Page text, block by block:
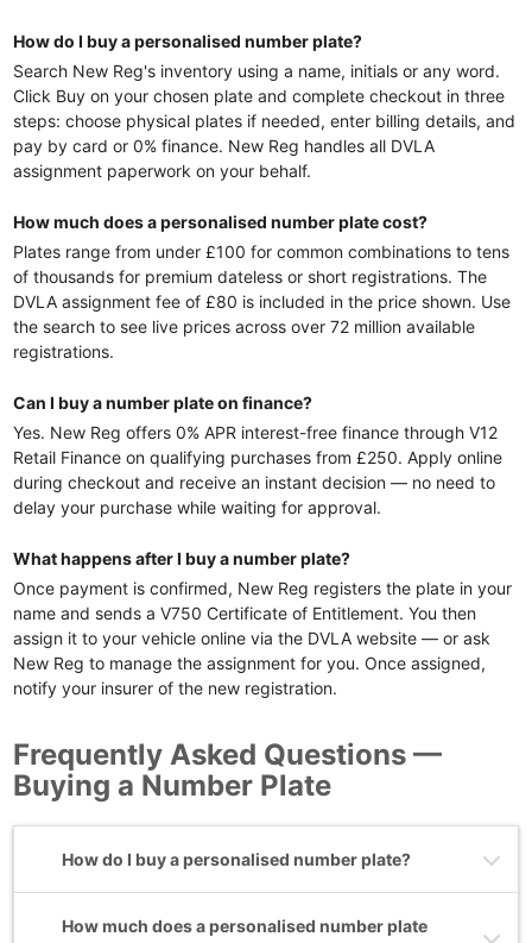
How do I buy a personalised number plate?
Search New Reg's inventory using a name, initials or any word.
Click Buy on your chosen plate and complete checkout in three
steps: choose physical plates if needed, enter billing details, and
pay by card or 0% finance. New Reg handles all DVLA
assignment paperwork on your behalf.
How much does a personalised number plate cost?
Plates range from under £100 for common combinations to tens
of thousands for premium dateless or short registrations. The
DVLA assignment fee of £80 is included in the price shown. Use
the search to see live prices across over 72 million available
registrations.
Can I buy a number plate on finance?
Yes. New Reg offers 0% APR interest-free finance through V12
Retail Finance on qualifying purchases from £250. Apply online
during checkout and receive an instant decision — no need to
delay your purchase while waiting for approval.
What happens after I buy a number plate?
Once payment is confirmed, New Reg registers the plate in your
name and sends a V750 Certificate of Entitlement. You then
assign it to your vehicle online via the DVLA website — or ask
New Reg to manage the assignment for you. Once assigned,
notify your insurer of the new registration.
Frequently Asked Questions —
Buying a Number Plate
How do I buy a personalised number plate?
How much does a personalised number plate